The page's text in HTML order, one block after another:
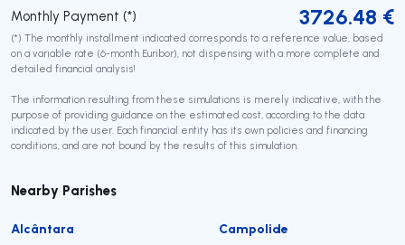
Monthly Payment (*)
3726.48 €
(*) The monthly installment indicated corresponds to a reference value, based
on a variable rate (6-month Euribor), not dispensing with a more complete and
detailed financial analysis!
The information resulting from these simulations is merely indicative, with the
purpose of providing guidance on the estimated cost, according to the data
indicated by the user. Each financial entity has its own policies and financing
conditions, and are not bound by the results of this simulation.
Nearby Parishes
Alcântara
Campolide